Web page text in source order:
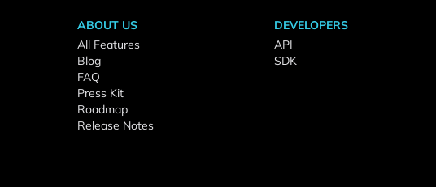
ABOUT US
All Features
Blog
FAQ
Press Kit
Roadmap
Release Notes
DEVELOPERS
API
SDK